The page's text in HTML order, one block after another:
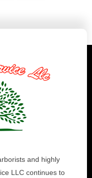
and highly
LLC continues to